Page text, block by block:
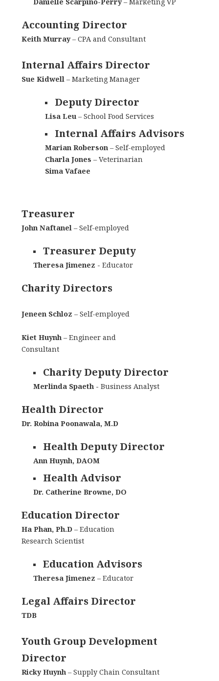
Accounting Director
Keith Murray– CPA and Consultant
Internal Affairs Director
Sue Kidwell – Marketing Manager
Deputy Director
Lisa Leu – School Food Services
Internal Affairs Advisors
Marian Roberson – Self-employed
Charla Jones – Veterinarian
Sima Vafaee
Treasurer
John Naftanel – Self-employed
Treasurer Deputy
Theresa Jimenez - Educator
Charity Directors
Jeneen Schloz – Self-employed
Kiet Huynh – Engineer and
Consultant
Charity Deputy Director
Merlinda Spaeth - Business Analyst
Health Director
Dr. Robina Poonawala, M.D
Health Deputy Director
Ann Huynh, DAOM
Health Advisor
Dr. Catherine Browne, DO
Education Director
Ha Phan, Ph.D – Education
Research Scientist
Education Advisors
Theresa Jimenez – Educator
Legal Affairs Director
TDB
Youth Group Development
Director
Ricky Huynh – Supply Chain Consultant